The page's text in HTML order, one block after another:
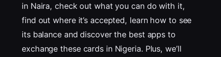
in Naira, check out what you can do with it,
find out where it’s accepted, learn how to see
its balance and discover the best apps to
exchange these cards in Nigeria. Plus, we’ll